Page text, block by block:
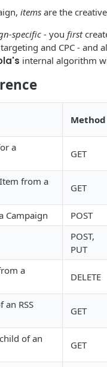
items are the
specific- you first
and CPC -
internal algorithm
Method
a
GET
from a
GET
Campaign POST
POST,
PUT
a
DELETE
an RSS
GET
of an
GET